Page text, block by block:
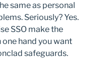
same as personal
Seriously? Yes.
SSO make the
hand you want
safeguards.